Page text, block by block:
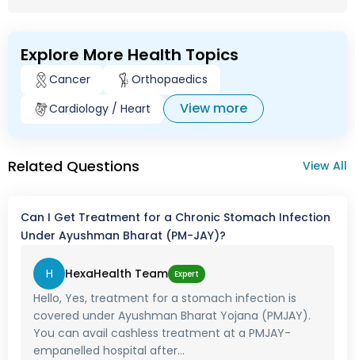
Explore More Health Topics
Cancer
Orthopaedics
Cardiology / Heart
View more
Related Questions View All
Can I Get Treatment for a Chronic Stomach Infection
Under Ayushman Bharat (PM-JAY)?
H HexaHealth Team Expert
Hello, Yes, treatment for a stomach infection is
covered under Ayushman Bharat Yojana (PMJAY).
You can avail cashless treatment at a PMJAY-
empanelled hospital after...